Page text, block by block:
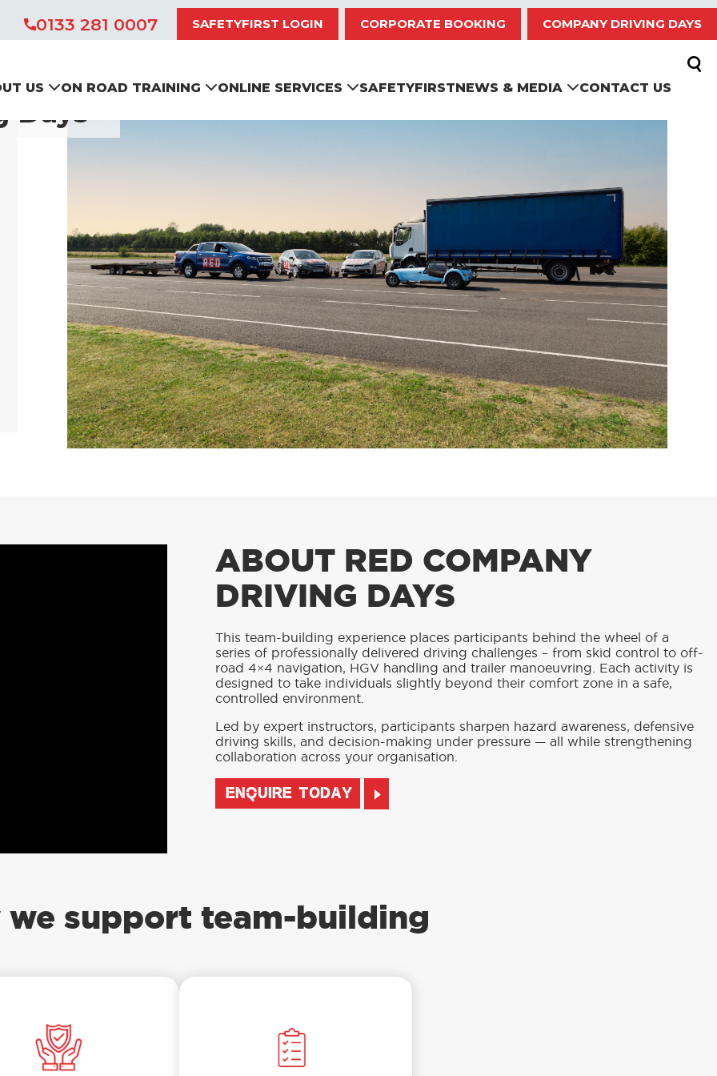
0133 281 0007 SAFETYFIRST LOGIN CORPORATE BOOKING COMPANY DRIVING DAYS
US ON ROAD TRAINING ONLINE SERVICES SAFETYFIRSTNEWS & MEDIA CONTACT US
Days
ABOUT RED COMPANY
DRIVING DAYS
This team-building experience places participants behind the wheel of a
series of professionally delivered driving challenges – from skid control to off-
road 4×4 navigation, HGV handling and trailer manoeuvring. Each activity is
designed to take individuals slightly beyond their comfort zone in a safe,
controlled environment.
Led by expert instructors, participants sharpen hazard awareness, defensive
driving skills, and decision-making under pressure — all while strengthening
collaboration across your organisation.
ENQUIRE TODAY
we support team-building